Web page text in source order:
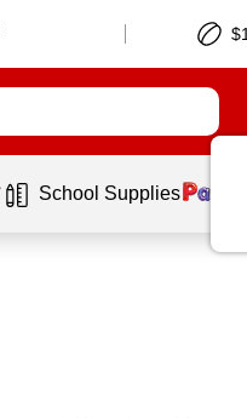
School Supplies